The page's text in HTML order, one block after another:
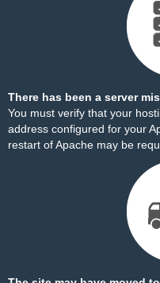
There has been a server
You must verify that your
address configured for your
restart of Apache may be